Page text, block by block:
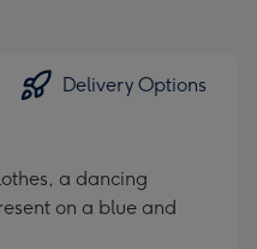
Delivery Options
a dancing
on a blue and